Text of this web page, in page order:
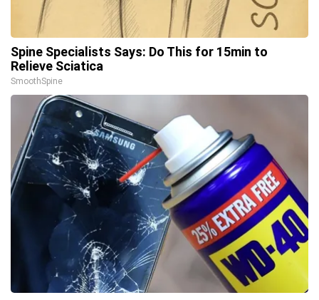
Spine Specialists Says: Do This for 15min to
Relieve Sciatica
SmoothSpine